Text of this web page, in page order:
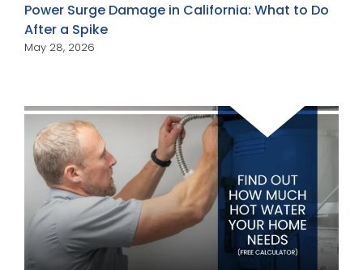
Power Surge Damage in California: What to Do
After a Spike
May 28, 2026